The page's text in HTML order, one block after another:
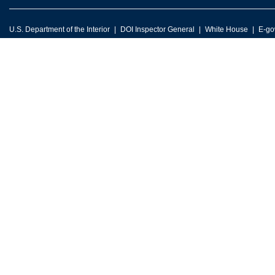
U.S. Department of the Interior DOI Inspector General White House E-